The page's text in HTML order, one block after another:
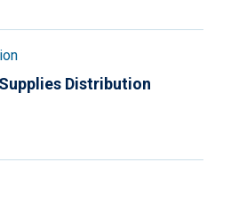
Distribution